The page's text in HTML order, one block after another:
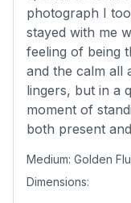
photograph I
stayed with me
feeling of being
and the calm all
lingers, but in a
moment of
both present
Medium: Golden
Dimensions: